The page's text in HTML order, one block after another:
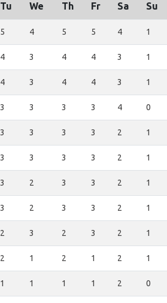
Tu We Th Fr Sa Su
5 4 5 5 4 1
4 3 4 4 3 1
4 3 4 4 3 1
3 3 3 3 4 0
3 3 3 3 2 1
3 3 3 3 2 1
3 2 3 3 2 1
3 2 3 3 2 1
2 3 2 3 2 1
2 1 2 1 2 1
1 1 1 1 2 0